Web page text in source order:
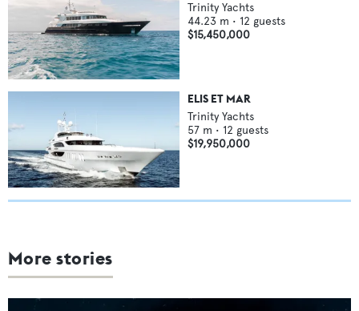
Trinity Yachts
44.23 m • 12 guests
$15,450,000
ELIS ET MAR
Trinity Yachts
57 m • 12 guests
$19,950,000
More stories